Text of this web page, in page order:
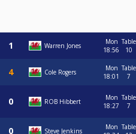
Warren Jones
Mon
18:56
Table
10
Cole Rogers
Mon
18:01
Table
7
ROB Hibbert
Mon
18:27
Table
7
Steve Jenkins
Mon Table